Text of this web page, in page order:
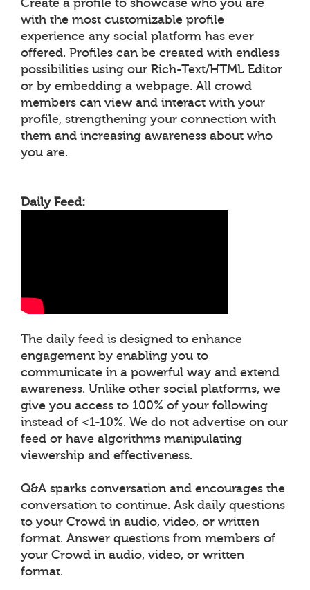
Create a profile to showcase who you are
with the most customizable profile
experience any social platform has ever
offered. Profiles can be created with endless
possibilities using our Rich-Text/HTML Editor
or by embedding a webpage. All crowd
members can view and interact with your
profile, strengthening your connection with
them and increasing awareness about who
you are.
Daily Feed:
The daily feed is designed to enhance
engagement by enabling you to
communicate in a powerful way and extend
awareness. Unlike other social platforms, we
give you access to 100% of your following
instead of <1-10%. We do not advertise on our
feed or have algorithms manipulating
viewership and effectiveness.
Q&A sparks conversation and encourages the
conversation to continue. Ask daily questions
to your Crowd in audio, video, or written
format. Answer questions from members of
your Crowd in audio, video, or written
format.